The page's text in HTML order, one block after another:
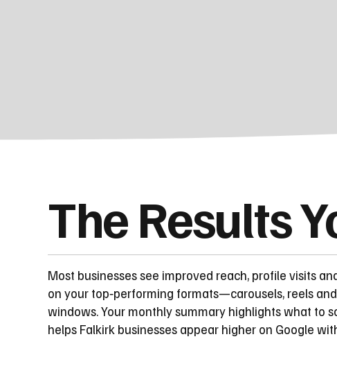
The Results
Most businesses see improved reach, profile visits
on your top‑performing formats—carousels, reels
windows. Your monthly summary highlights what to
helps Falkirk businesses appear higher on Google